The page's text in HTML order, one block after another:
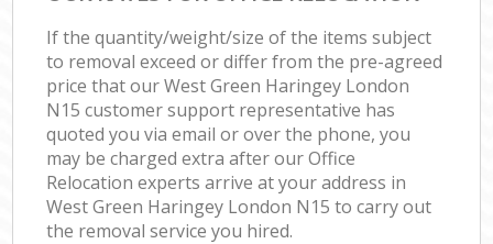
If the quantity/weight/size of the items subject
to removal exceed or differ from the pre-agreed
price that our West Green Haringey London
N15 customer support representative has
quoted you via email or over the phone, you
may be charged extra after our Office
Relocation experts arrive at your address in
West Green Haringey London N15 to carry out
the removal service you hired.